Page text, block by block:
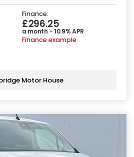
Finance:
£296.25
a month - 10.9% APR
Finance example
Motor House